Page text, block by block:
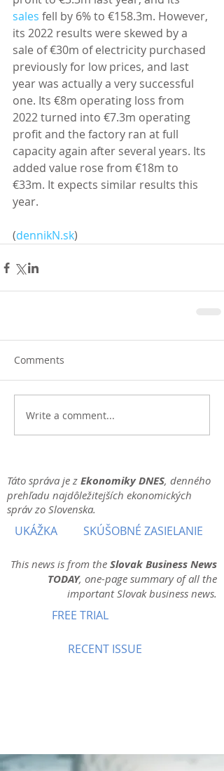
sales fell by 6% to €158.3m. However,
its 2022 results were skewed by a
sale of €30m of electricity purchased
previously for low prices, and last
year was actually a very successful
one. Its €8m operating loss from
2022 turned into €7.3m operating
profit and the factory ran at full
capacity again after several years. Its
added value rose from €18m to
€33m. It expects similar results this
year.
(dennikN.sk)
Comments
Write a comment...
Táto správa je z Ekonomiky DNES, denného
prehľadu najdôležitejších ekonomických
správ zo Slovenska.
UKÁŽKA SKÚŠOBNÉ ZASIELANIE
This news is from the Slovak Business News
TODAY, one-page summary of all the
important Slovak business news.
FREE TRIAL
RECENT ISSUE